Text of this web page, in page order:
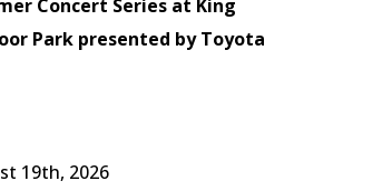
Concert Series at King
Park presented by Toyota
19th, 2026